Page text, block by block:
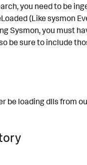
you need to be
(Like sysmon
Sysmon, you must
be sure to include
be loading dlls from